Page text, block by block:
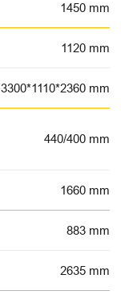
1450 mm
1120 mm
3300*1110*2360 mm
440/400 mm
1660 mm
883 mm
2635 mm